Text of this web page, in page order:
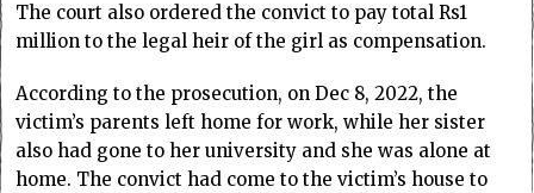
The court also ordered the convict to pay total Rs1
million to the legal heir of the girl as compensation.
According to the prosecution, on Dec 8, 2022, the
victim’s parents left home for work, while her sister
also had gone to her university and she was alone at
home. The convict had come to the victim’s house to